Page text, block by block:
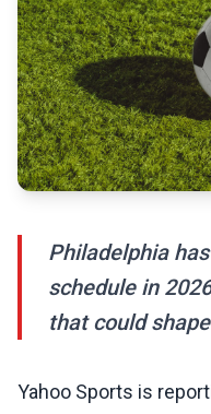
Philadelphia
schedule in
that could
Yahoo Sports is